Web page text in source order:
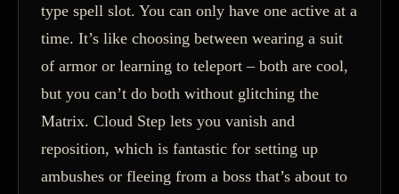
type spell slot. You can only have one active at a
time. It’s like choosing between wearing a suit
of armor or learning to teleport – both are cool,
but you can’t do both without glitching the
Matrix. Cloud Step lets you vanish and
reposition, which is fantastic for setting up
ambushes or fleeing from a boss that’s about to